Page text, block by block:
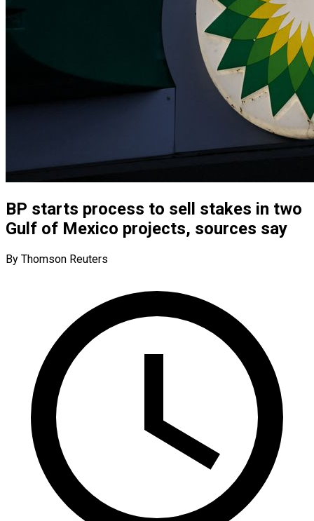
BP starts process to sell stakes in two
Gulf of Mexico projects, sources say
By Thomson Reuters